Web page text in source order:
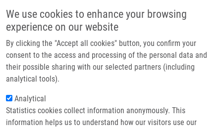
We use cookies to enhance your browsing
experience on our website
By clicking the "Accept all cookies" button, you confirm your
consent to the access and processing of the personal data and
their possible sharing with our selected partners (including
analytical tools).
Analytical
Statistics cookies collect information anonymously. This
information helps us to understand how our visitors use our
Header image